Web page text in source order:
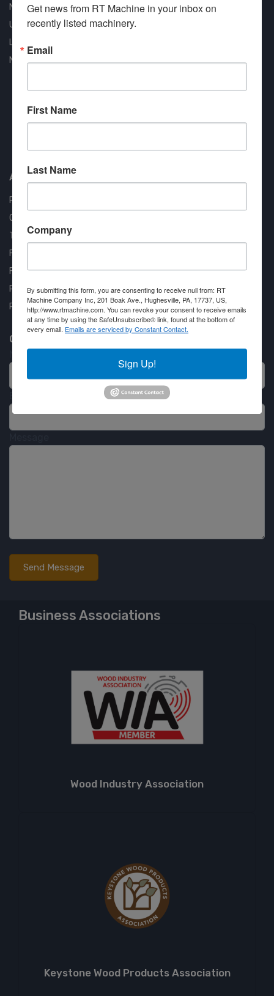
New Machines
Used Machines
Liquidation
New Arrivals
Contract #: 008-E24-1410
About us
RT Machine
Quality Assurance
Testimonials
FAQ
Financing Available
Privacy Policy
Partner Login
Contact RT Machine
Name
Business Associations
Wood Industry Association
Keystone Wood Products Association
Get news from RT Machine in your inbox on
recently listed machinery.
Email
First Name
Last Name
Company
By submitting this form, you are consenting to receive null from: RT
Machine Company Inc, 201 Boak Ave., Hughesville, PA, 17737, US,
http://www.rtmachine.com. You can revoke your consent to receive emails
at any time by using the SafeUnsubscribe® link, found at the bottom of
every email. Emails are serviced by Constant Contact.
Sign Up!